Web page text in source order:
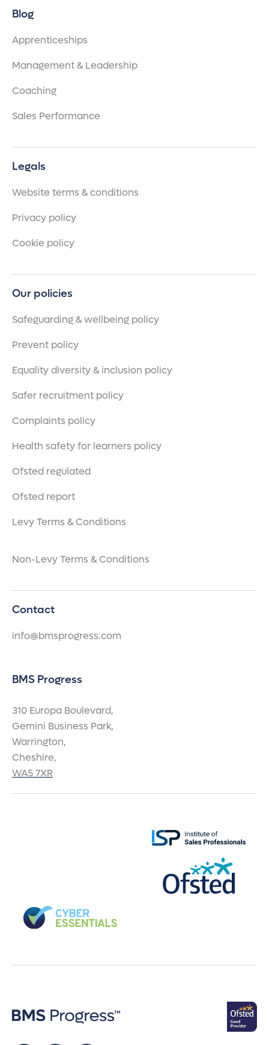
Blog
Apprenticeships
Management & Leadership
Coaching
Sales Performance
Legals
Website terms & conditions
Privacy policy
Cookie policy
Our policies
Safeguarding & wellbeing policy
Prevent policy
Equality diversity & inclusion policy
Safer recruitment policy
Complaints policy
Health safety for learners policy
Ofsted regulated
Ofsted report
Levy Terms & Conditions
Non-Levy Terms & Conditions
Contact
info@bmsprogress.com
BMS Progress
310 Europa Boulevard,
Gemini Business Park,
Warrington,
Cheshire,
WA5 7XR